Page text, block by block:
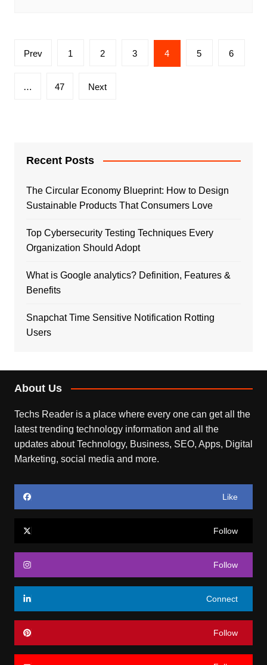
Posts
Prev 1 2 3 4 5 6
… 47 Next
Recent Posts
The Circular Economy Blueprint: How to Design
Sustainable Products That Consumers Love
Top Cybersecurity Testing Techniques Every
Organization Should Adopt
What is Google analytics? Definition, Features &
Benefits
Snapchat Time Sensitive Notification Rotting
Users
About Us
Techs Reader is a place where every one can get all the
latest trending technology information and all the
updates about Technology, Business, SEO, Apps, Digital
Marketing, social media and more.
Like
Follow
Follow
Connect
Follow